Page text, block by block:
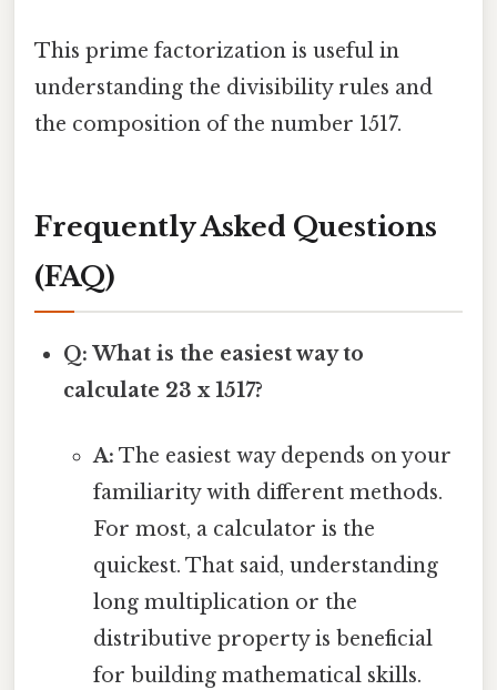
This prime factorization is useful in
understanding the divisibility rules and
the composition of the number 1517.
Frequently Asked Questions
(FAQ)
Q: What is the easiest way to
calculate 23 x 1517?
A: The easiest way depends on your
familiarity with different methods.
For most, a calculator is the
quickest. That said, understanding
long multiplication or the
distributive property is beneficial
for building mathematical skills.